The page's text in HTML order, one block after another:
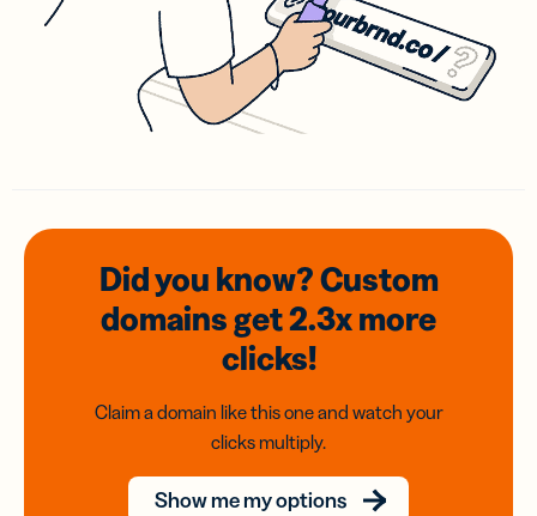
Did you know? Custom
domainsget 2.3xmore
clicks!
Claim a domain like this one and watch your
clicks multiply.
Show me my options